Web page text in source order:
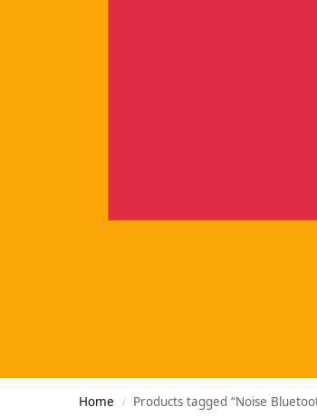
Home / Products tagged “Noise